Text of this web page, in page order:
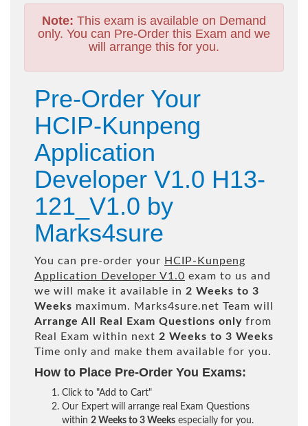
Note: This exam is available on Demand
only. You can Pre-Order this Exam and we
will arrange this for you.
Pre-Order Your
HCIP-Kunpeng
Application
Developer V1.0 H13-
121_V1.0 by
Marks4sure
You can pre-order your HCIP-Kunpeng
Application Developer V1.0 exam to us and
we will make it available in 2 Weeks to 3
Weeks maximum. Marks4sure.net Team will
Arrange All
Real Exam Questions only from
Real Exam within next 2 Weeks to 3 Weeks
Time only and make them available for you.
How to Place Pre-Order You Exams:
Click to "Add to Cart"
Our Expert will arrange real Exam Questions
within 2 Weeks to 3 Weeks especially for you.